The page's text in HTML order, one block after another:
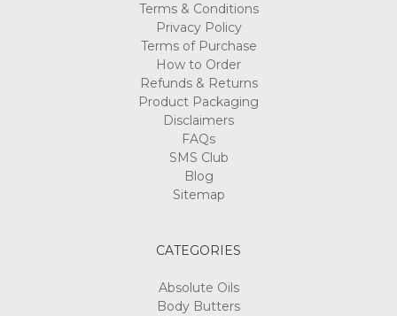
Terms & Conditions
Privacy Policy
Terms of Purchase
How to Order
Refunds & Returns
Product Packaging
Disclaimers
FAQs
SMS Club
Blog
Sitemap
CATEGORIES
Absolute Oils
Body Butters